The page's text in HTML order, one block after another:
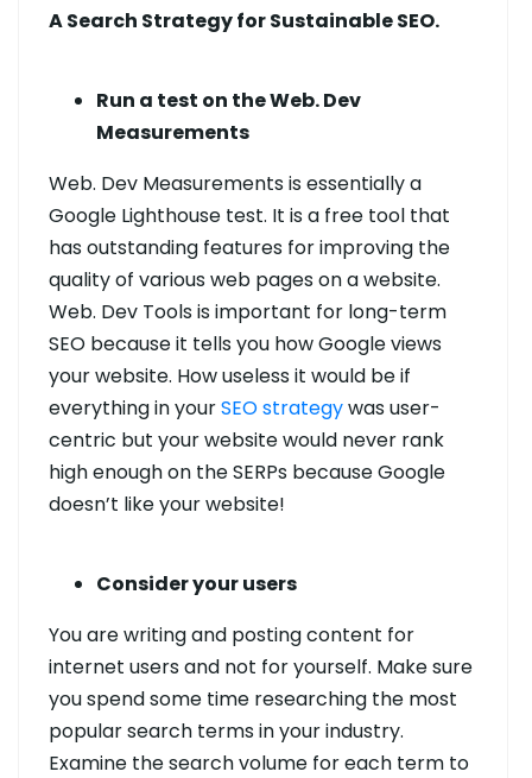
A Search Strategy for Sustainable SEO.
Run a test on the Web. Dev
Measurements
Web. Dev Measurements is essentially a
Google Lighthouse test. It is a free tool that
has outstanding features for improving the
quality of various web pages on a website.
Web. Dev Tools is important for long-term
SEO because it tells you how Google views
your website. How useless it would be if
everything in yourSEO strategywas user-
centric but your website would never rank
high enough on the SERPs because Google
doesn’t like your website!
Consider your users
You are writing and posting content for
internet users and not for yourself. Make sure
you spend some time researching the most
popular search terms in your industry.
Examine the search volume for each term to